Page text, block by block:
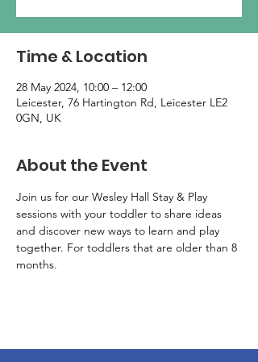
Time & Location
28 May 2024, 10:00 – 12:00
Leicester, 76 Hartington Rd, Leicester LE2
0GN, UK
About the Event
Join us for our Wesley Hall Stay & Play
sessions with your toddler to share ideas
and discover new ways to learn and play
together. For toddlers that are older than 8
months.